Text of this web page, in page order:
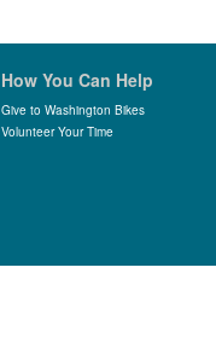
How You Can Help
Give to Washington Bikes
Volunteer Your Time